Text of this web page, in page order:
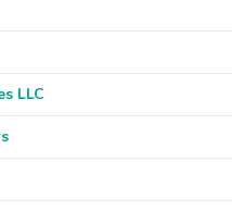
LLC